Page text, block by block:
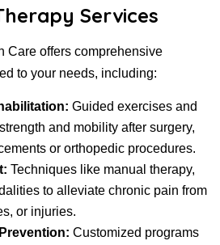
Services
Care offers comprehensive
to your needs, including:
Guided exercises and
and mobility after surgery,
or orthopedic procedures.
Techniques like manual therapy,
to alleviate chronic pain from
or injuries.
Customized programs